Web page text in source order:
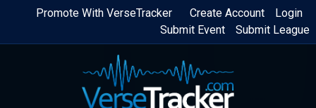
Skip
content
Login
Create Account
Promote With VerseTracker
Submit League
Submit Event